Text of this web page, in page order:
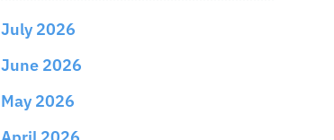
July 2026
June 2026
May 2026